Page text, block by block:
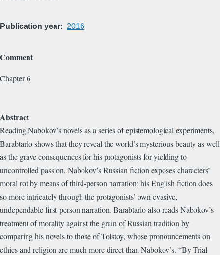
Publication year 2016
Comment
Chapter 6
Abstract
Reading Nabokov’s novels as a series of epistemological experiments,
Barabtarlo shows that they reveal the world’s mysterious beauty as well
as the grave consequences for his protagonists for yielding to
uncontrolled passion. Nabokov’s Russian fiction exposes characters’
moral rot by means of third-person narration; his English fiction does
so more intricately through the protagonists’ own evasive,
undependable first-person narration. Barabtarlo also reads Nabokov’s
treatment of morality against the grain of Russian tradition by
comparing his novels to those of Tolstoy, whose pronouncements on
ethics and religion are much more direct than Nabokov’s. “By Trial